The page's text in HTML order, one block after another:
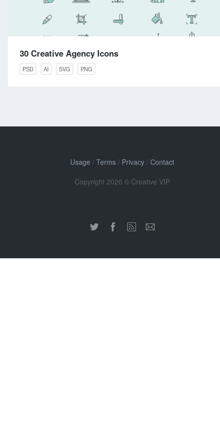
30 Creative Agency Icons
PSD AI SVG PNG
Usage / Terms/ Privacy/ Contact
Copyright 2026 © Creative VIP